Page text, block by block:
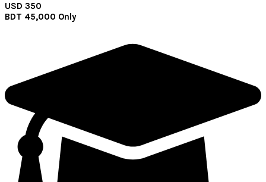
USD 350
BDT 45,000 Only